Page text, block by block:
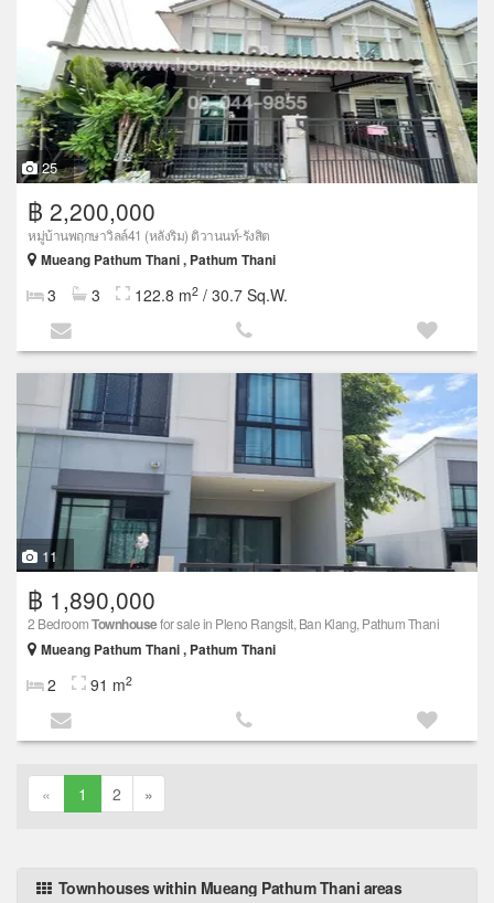
25
฿ 2,200,000
หมู่บ้านพฤกษาวิลล์41 (หลังริม) ติวานนท์-รังสิต
Mueang Pathum Thani , Pathum Thani
3 3 122.8 m2 / 30.7 Sq.W.
11
฿ 1,890,000
2 BedroomTownhousefor sale in Pleno Rangsit, Ban Klang, Pathum Thani
Mueang Pathum Thani , Pathum Thani
2 91 m2
« 1 2 »
Townhouses within Mueang Pathum Thani areas